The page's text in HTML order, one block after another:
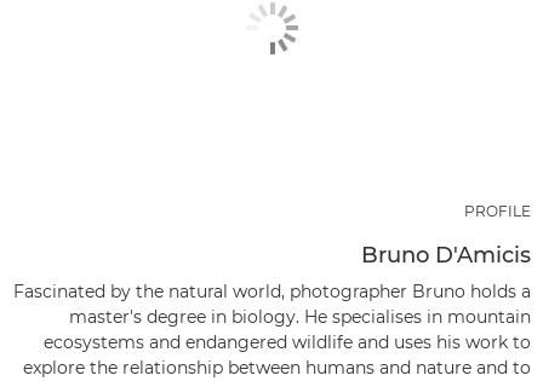
PROFILE
Bruno D'Amicis
Fascinated by the natural world, photographer Bruno holds a
master's degree in biology. He specialises in mountain
ecosystems and endangered wildlife and uses his work to
explore the relationship between humans and nature and to